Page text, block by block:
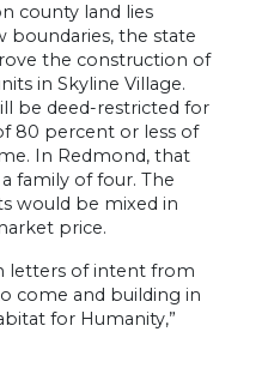
county land lies
boundaries, the state
the construction of
in Skyline Village.
be deed-restricted for
80 percent or less of
In Redmond, that
family of four. The
would be mixed in
price.
letters of intent from
come and building in
for Humanity,”